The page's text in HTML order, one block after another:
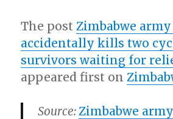
The postZimbabwe
accidentally kills two
survivors waiting for
appeared first on
Source:Zimbabwe